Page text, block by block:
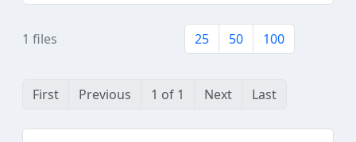
1 files 25 50 100
First Previous 1 of 1 Next Last